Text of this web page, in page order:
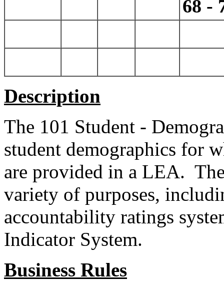
68 -
Description
The 101 Student -
student demographics for
are provided in a LEA.
variety of purposes,
accountability ratings
Indicator System.
Business Rules